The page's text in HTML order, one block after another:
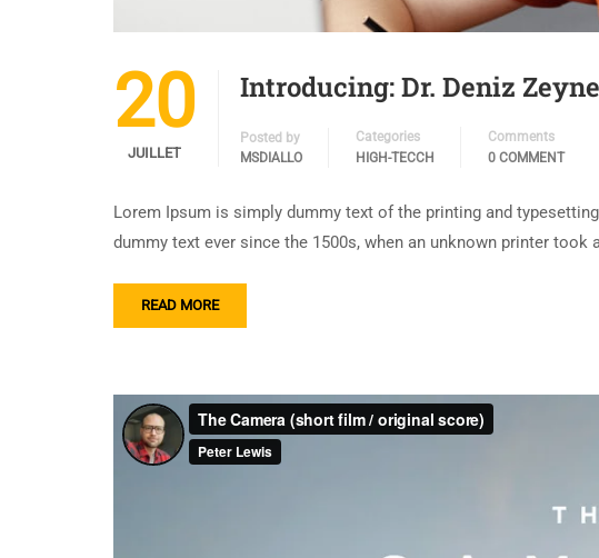
20
JUILLET
Introducing: Dr. Deniz
Posted by
MSDIALLO
Categories
HIGH-TECCH
Comments
0 COMMENT
Lorem Ipsum is simply dummy text of the printing and
dummy text ever since the 1500s, when an unknown printer
READ MORE